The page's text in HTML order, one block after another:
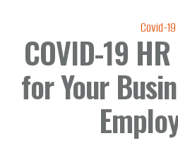
Covid-19
COVID-19
for Your